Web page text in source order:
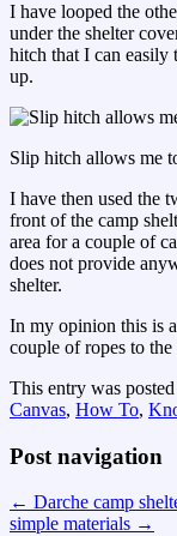
I have looped the
under the shelter
hitch that I can easily
up.
Slip hitch allows me
I have then used the
front of the camp
area for a couple of
does not provide
shelter.
In my opinion this is
couple of ropes to
This entry was
Canvas, How To,
Post navigation
← Darche camp
simple materials →